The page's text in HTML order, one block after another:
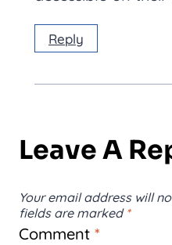
Reply
Leave A
Your email address will
fields are marked *
Comment *